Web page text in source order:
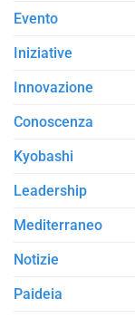
Evento
Iniziative
Innovazione
Conoscenza
Kyobashi
Leadership
Mediterraneo
Notizie
Paideia